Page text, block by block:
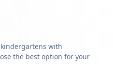
with
the best option for your